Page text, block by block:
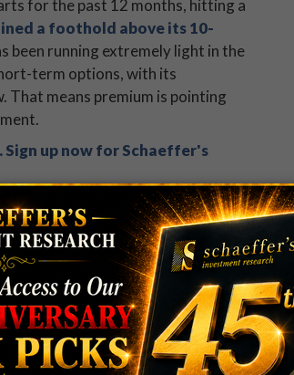
for the past 12 months, hitting a
a foothold above its 10-
been running extremely light in the
term options, with its
That means premium is pointing
up now for Schaeffer's
many traders to maintain a